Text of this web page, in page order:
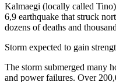
Kalmaegi (locally called
6,9 earthquake that struck
dozens of deaths and
Storm expected to gain
The storm submerged many
and power failures. Over